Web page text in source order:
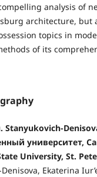
analysis of
architecture,
topics in
of its
Stanyukovich-
университет,
University, St.
Ekaterina